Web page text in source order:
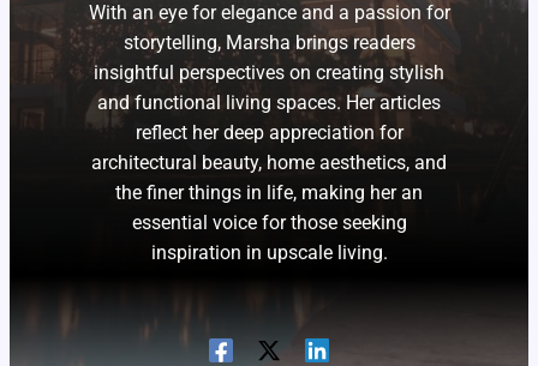
With an eye for elegance and a passion for
storytelling, Marsha brings readers
insightful perspectives on creating stylish
and functional living spaces. Her articles
reflect her deep appreciation for
architectural beauty, home aesthetics, and
the finer things in life, making her an
essential voice for those seeking
inspiration in upscale living.